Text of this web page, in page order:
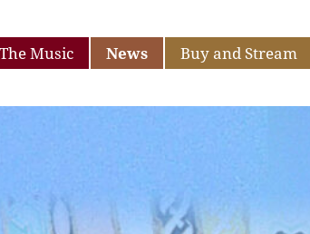
The Music News Buy and Stream